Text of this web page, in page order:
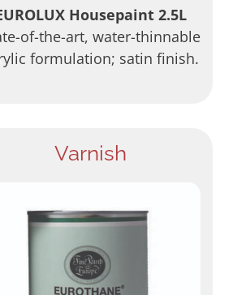
Housepaint 2.5L
of-the-art, water-thinnable
formulation; satin finish.
Varnish